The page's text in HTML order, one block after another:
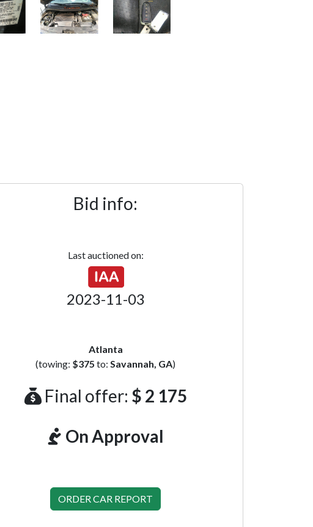
Bid info:
Last auctioned on:
2023-11-03
Atlanta
(towing: $375 to: Savannah, GA)
Final offer: $ 2 175
On Approval
ORDER CAR REPORT